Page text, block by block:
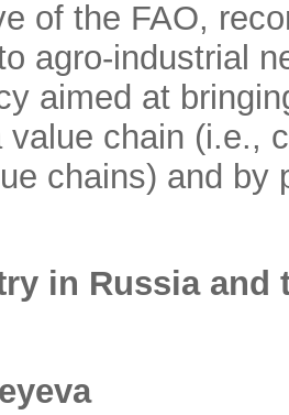
of the FAO,
agro-industrial
aimed at
value chain (i.e.,
chains) and by
in Russia and